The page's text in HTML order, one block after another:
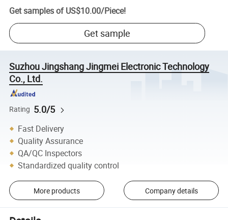
Get samples of US$10.00/Piece!
Get sample
Suzhou Jingshang Jingmei Electronic Technology
Co., Ltd.
Rating 5.0/5
Fast Delivery
Quality Assurance
QA/QC Inspectors
Standardized quality control
More products Company details